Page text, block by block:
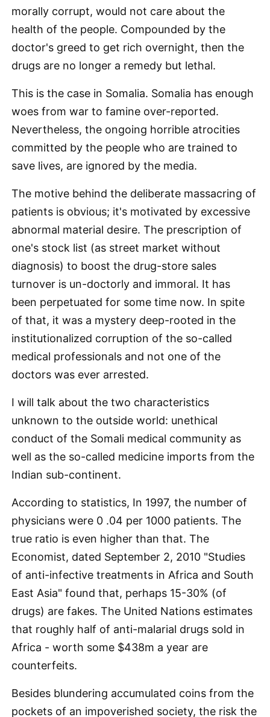
morally corrupt, would not care about the
health of the people. Compounded by the
doctor's greed to get rich overnight, then the
drugs are no longer a remedy but lethal.
This is the case in Somalia. Somalia has enough
woes from war to famine over-reported.
Nevertheless, the ongoing horrible atrocities
committed by the people who are trained to
save lives, are ignored by the media.
The motive behind the deliberate massacring of
patients is obvious; it's motivated by excessive
abnormal material desire. The prescription of
one's stock list (as street market without
diagnosis) to boost the drug-store sales
turnover is un-doctorly and immoral. It has
been perpetuated for some time now. In spite
of that, it was a mystery deep-rooted in the
institutionalized corruption of the so-called
medical professionals and not one of the
doctors was ever arrested.
I will talk about the two characteristics
unknown to the outside world: unethical
conduct of the Somali medical community as
well as the so-called medicine imports from the
Indian sub-continent.
According to statistics, In 1997, the number of
physicians were 0 .04 per 1000 patients. The
true ratio is even higher than that. The
Economist, dated September 2, 2010 "Studies
of anti-infective treatments in Africa and South
East Asia" found that, perhaps 15-30% (of
drugs) are fakes. The United Nations estimates
that roughly half of anti-malarial drugs sold in
Africa - worth some $438m a year are
counterfeits.
Besides blundering accumulated coins from the
pockets of an impoverished society, the risk the